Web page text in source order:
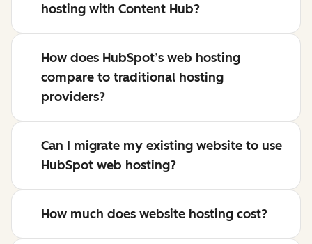
hosting with Content Hub?
How does HubSpot’s web hosting
compare to traditional hosting
providers?
Can I migrate my existing website to use
HubSpot web hosting?
How much does website hosting cost?